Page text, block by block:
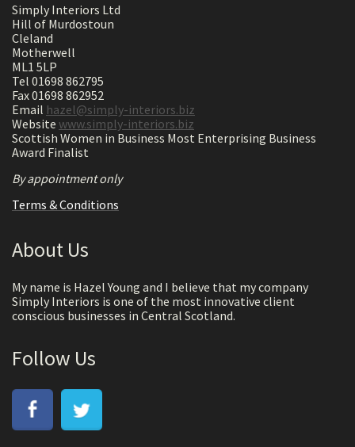
Simply Interiors Ltd
Hill of Murdostoun
Cleland
Motherwell
ML1 5LP
Tel 01698 862795
Fax 01698 862952
Email hazel@simply-interiors.biz
Website www.simply-interiors.biz
Scottish Women in Business Most Enterprising Business
Award Finalist
By appointment only
Terms & Conditions
About Us
My name is Hazel Young and I believe that my company
Simply Interiors is one of the most innovative client
conscious businesses in Central Scotland.
Follow Us